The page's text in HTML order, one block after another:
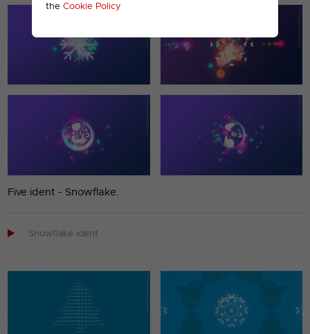
the Cookie Policy
Five ident - Snowflake.
 Snowflake ident